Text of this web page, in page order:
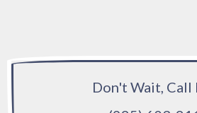
Don't Wait, Call